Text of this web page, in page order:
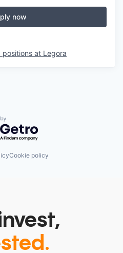
now
positions at Legora
by Getro.com
Cookie policy